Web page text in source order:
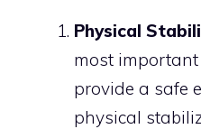
Physical
most
provide a safe
physical